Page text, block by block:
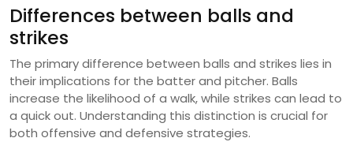
Differences between balls and
strikes
The primary difference between balls and strikes lies in
their implications for the batter and pitcher. Balls
increase the likelihood of a walk, while strikes can lead to
a quick out. Understanding this distinction is crucial for
both offensive and defensive strategies.